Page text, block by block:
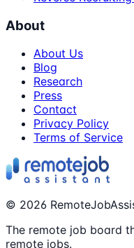
About
About Us
Blog
Research
Press
Contact
Privacy Policy
Terms of Service
© 2026
The remote job board
remote jobs.